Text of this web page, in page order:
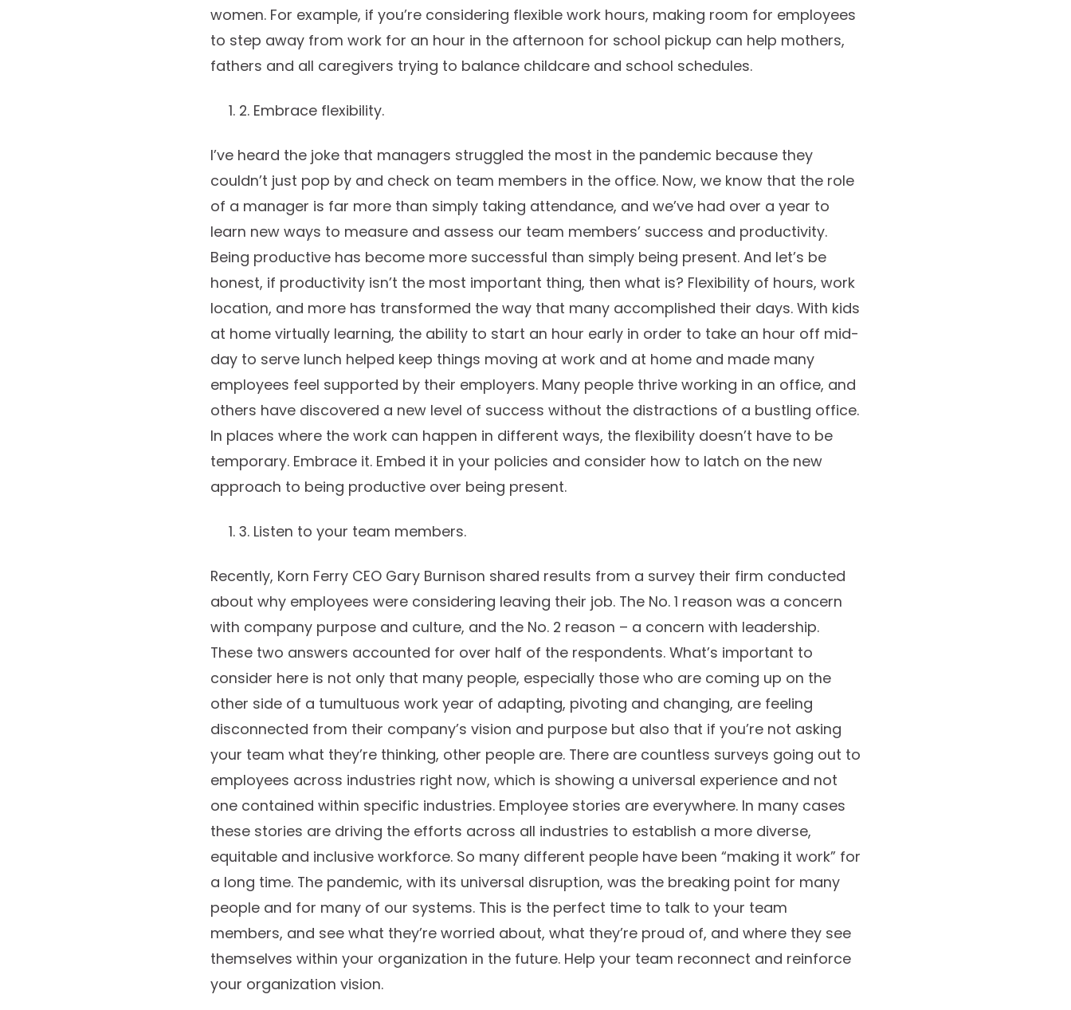
women. For example, if you’re considering flexible work hours, making room for employees
to step away from work for an hour in the afternoon for school pickup can help mothers,
fathers and all caregivers trying to balance childcare and school schedules.
2. Embrace flexibility.
I’ve heard the joke that managers struggled the most in the pandemic because they
couldn’t just pop by and check on team members in the office. Now, we know that the role
of a manager is far more than simply taking attendance, and we’ve had over a year to
learn new ways to measure and assess our team members’ success and productivity.
Being productive has become more successful than simply being present. And let’s be
honest, if productivity isn’t the most important thing, then what is? Flexibility of hours, work
location, and more has transformed the way that many accomplished their days. With kids
at home virtually learning, the ability to start an hour early in order to take an hour off mid-
day to serve lunch helped keep things moving at work and at home and made many
employees feel supported by their employers. Many people thrive working in an office, and
others have discovered a new level of success without the distractions of a bustling office.
In places where the work can happen in different ways, the flexibility doesn’t have to be
temporary. Embrace it. Embed it in your policies and consider how to latch on the new
approach to being productive over being present.
3. Listen to your team members.
Recently, Korn Ferry CEO Gary Burnison shared results from a survey their firm conducted
about why employees were considering leaving their job. The No. 1 reason was a concern
with company purpose and culture, and the No. 2 reason – a concern with leadership.
These two answers accounted for over half of the respondents. What’s important to
consider here is not only that many people, especially those who are coming up on the
other side of a tumultuous work year of adapting, pivoting and changing, are feeling
disconnected from their company’s vision and purpose but also that if you’re not asking
your team what they’re thinking, other people are. There are countless surveys going out to
employees across industries right now, which is showing a universal experience and not
one contained within specific industries. Employee stories are everywhere. In many cases
these stories are driving the efforts across all industries to establish a more diverse,
equitable and inclusive workforce. So many different people have been “making it work” for
a long time. The pandemic, with its universal disruption, was the breaking point for many
people and for many of our systems. This is the perfect time to talk to your team
members, and see what they’re worried about, what they’re proud of, and where they see
themselves within your organization in the future. Help your team reconnect and reinforce
your organization vision.